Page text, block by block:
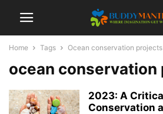
Home Tags Ocean conservation projects
ocean conservation
2023: A
Conservation